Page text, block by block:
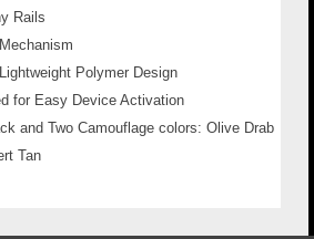
Rails
Polymer Design
for Easy Device Activation
and Two Camouflage colors: Olive Drab
Tan